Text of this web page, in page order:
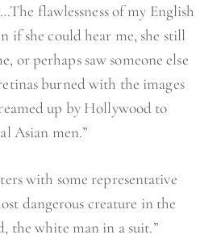
flawlessness of my English
if she could hear me, she still
or perhaps saw someone else
burned with the images
up by Hollywood to
Asian men.”
with some representative
dangerous creature in the
the white man in a suit.”